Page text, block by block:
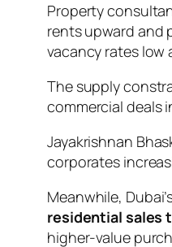
Property
rents upward and
vacancy rates low
The supply
commercial deals
Jayakrishnan
corporates
Meanwhile,
residential sales
higher-value